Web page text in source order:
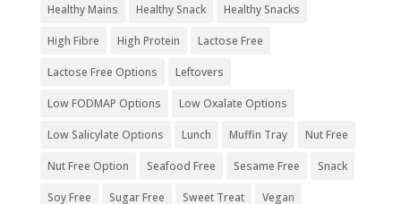
Healthy Mains Healthy Snack Healthy Snacks
High Fibre High Protein Lactose Free
Lactose Free Options Leftovers
Low FODMAP Options Low Oxalate Options
Low Salicylate Options Lunch Muffin Tray Nut Free
Nut Free Option Seafood Free Sesame Free Snack
Soy Free Sugar Free Sweet Treat Vegan